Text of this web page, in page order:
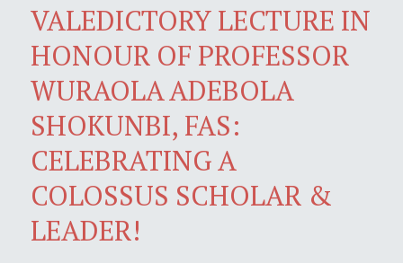
VALEDICTORY LECTURE IN
HONOUR OF PROFESSOR
WURAOLA ADEBOLA
SHOKUNBI, FAS:
CELEBRATING A
COLOSSUS SCHOLAR &
LEADER!